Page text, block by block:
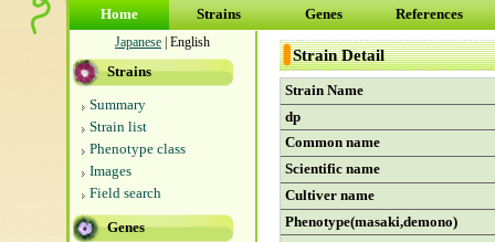
Home Strains Genes References
Japanese | English
Strains
Summary
Strain list
Phenotype class
Images
Field search
Genes
Strain Detail
Strain Name
dp
Common name
Scientific name
Cultiver name
Phenotype(masaki,demono)